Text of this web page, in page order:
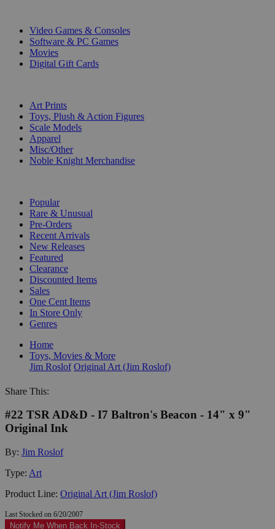
Video Games & Consoles
Software & PC Games
Movies
Digital Gift Cards
Art Prints
Toys, Plush & Action Figures
Scale Models
Apparel
Misc/Other
Noble Knight Merchandise
Popular
Rare & Unusual
Pre-Orders
Recent Arrivals
New Releases
Featured
Clearance
Discounted Items
Sales
One Cent Items
In Store Only
Genres
Home
Toys, Movies & More
Jim Roslof Original Art (Jim Roslof)
Share This:
#22 TSR AD&D - I7 Baltron's Beacon - 14" x 9"
Original Ink
By: Jim Roslof
Type: Art
Product Line: Original Art (Jim Roslof)
Last Stocked on 6/20/2007
Notify Me When Back In-Stock